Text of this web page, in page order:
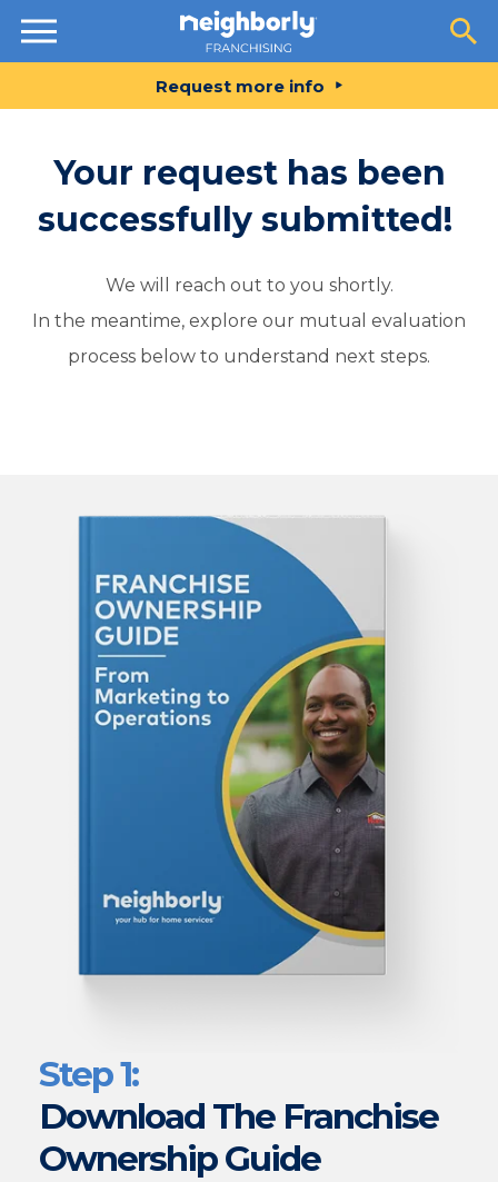
Resources
Request more info
Your request has been
successfully submitted!
We will reach out to you shortly.
In the meantime, explore our mutual evaluation
process below to understand next steps.
Step 1:
Download The Franchise
Ownership Guide